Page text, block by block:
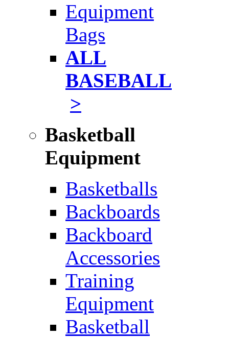
Equipment
Bags
ALL
BASEBALL
>
Basketball
Equipment
Basketballs
Backboards
Backboard
Accessories
Training
Equipment
Basketball